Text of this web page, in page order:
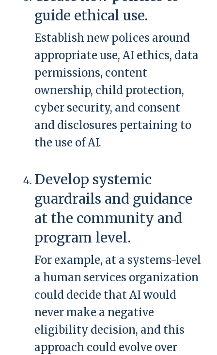
guide ethical use.
Establish new polices around
appropriate use, AI ethics, data
permissions, content
ownership, child protection,
cyber security, and consent
and disclosures pertaining to
the use of AI.
Develop systemic
guardrails and guidance
at the community and
program level.
For example, at a systems-level
a human services organization
could decide that AI would
never make a negative
eligibility decision, and this
approach could evolve over